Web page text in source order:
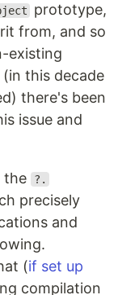
prototype,
from, and so
existing
this decade
there's been
issue and
the ?.
precisely
and
(if set up
compilation